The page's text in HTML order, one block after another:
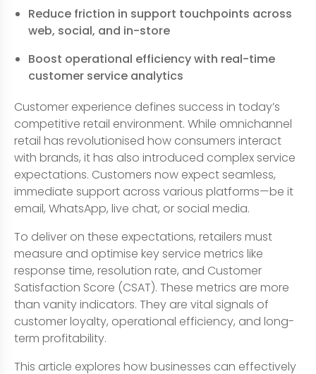
Reduce friction in support touchpoints across
web, social, and in-store
Boost operational efficiency with real-time
customer service analytics
Customer experience defines success in today’s
competitive retail environment. While omnichannel
retail has revolutionised how consumers interact
with brands, it has also introduced complex service
expectations. Customers now expect seamless,
immediate support across various platforms—be it
email, WhatsApp, live chat, or social media.
To deliver on these expectations, retailers must
measure and optimise key service metrics like
response time, resolution rate, and Customer
Satisfaction Score (CSAT). These metrics are more
than vanity indicators. They are vital signals of
customer loyalty, operational efficiency, and long-
term profitability.
This article explores how businesses can effectively